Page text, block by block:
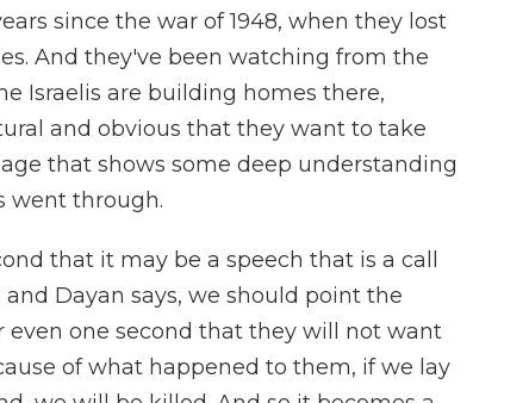
since the war of 1948, when they lost
And they've been watching from the
Israelis are building homes there,
and obvious that they want to take
that shows some deep understanding
went through.
that it may be a speech that is a call
Dayan says, we should point the
even one second that they will not want
of what happened to them, if we lay